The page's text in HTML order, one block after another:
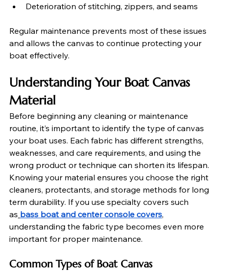
Deterioration of stitching, zippers, and seams
Regular maintenance prevents most of these issues
and allows the canvas to continue protecting your
boat effectively.
Understanding Your Boat Canvas
Material
Before beginning any cleaning or maintenance
routine, it’s important to identify the type of canvas
your boat uses. Each fabric has different strengths,
weaknesses, and care requirements, and using the
wrong product or technique can shorten its lifespan.
Knowing your material ensures you choose the right
cleaners, protectants, and storage methods for long
term durability. If you use specialty covers such
as bass boat and center console covers,
understanding the fabric type becomes even more
important for proper maintenance.
Common Types of Boat Canvas